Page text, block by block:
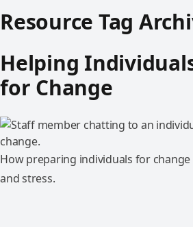
Resource Tag
Helping
for Change
How preparing individuals for change
and stress.